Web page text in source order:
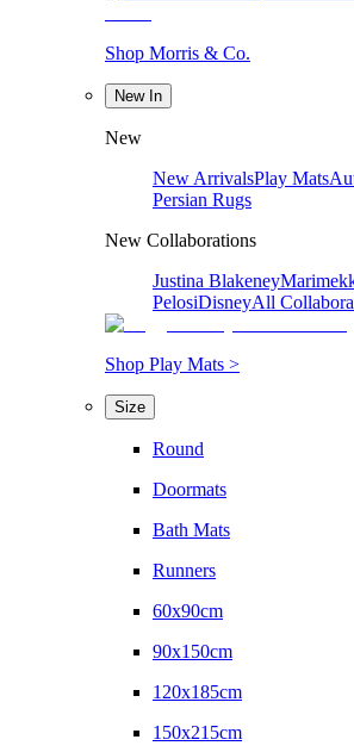
Shop Morris & Co.
New In
New
New ArrivalsPlay Mats
Persian Rugs
New Collaborations
Justina Blakeney
PelosiDisneyAll
Shop Play Mats >
Size
Round
Doormats
Bath Mats
Runners
60x90cm
90x150cm
120x185cm
150x215cm